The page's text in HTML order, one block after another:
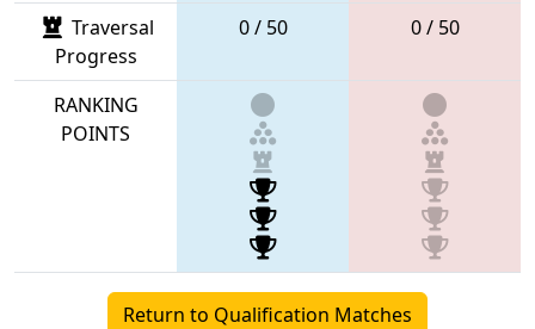
Traversal
Progress
0 / 50 0 / 50
RANKING
POINTS
Return to Qualification Matches